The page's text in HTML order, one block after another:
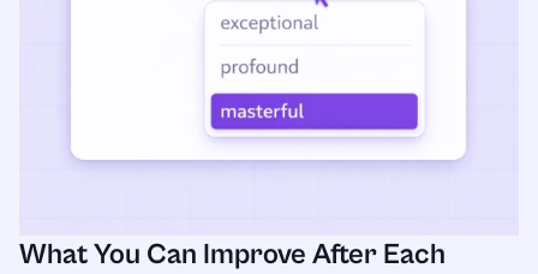
What You Can Improve After Each